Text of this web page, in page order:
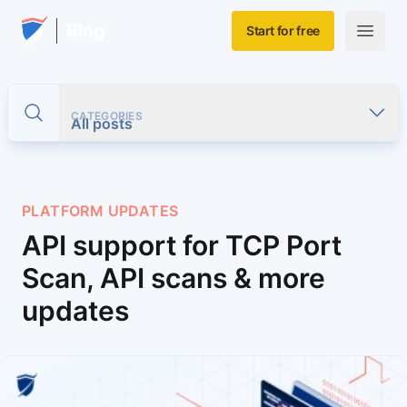
Skip to main content
Home Start for free
Open
Toggle search
CATEGORIES
All posts
PLATFORM UPDATES
API support for TCP Port
Scan, API scans & more
updates